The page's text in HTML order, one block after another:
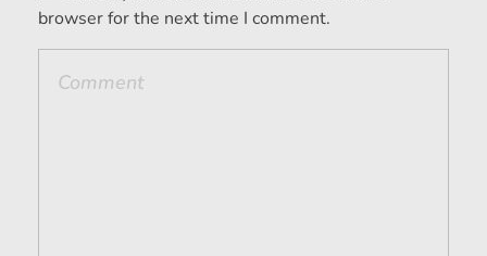
browser for the next time I comment.